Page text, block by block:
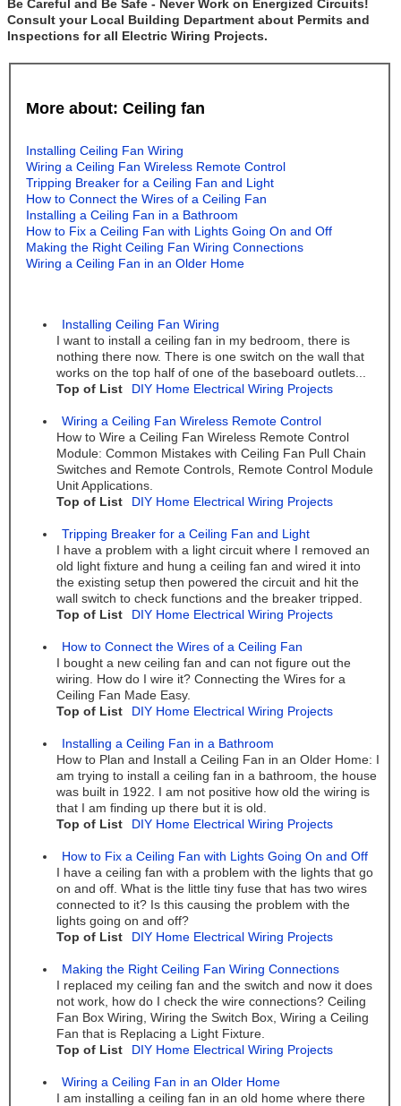
Be Careful and Be Safe - Never Work on Energized Circuits!
Consult your Local Building Department about Permits and
Inspections for all Electric Wiring Projects.
More about: Ceiling fan
Installing Ceiling Fan Wiring
Wiring a Ceiling Fan Wireless Remote Control
Tripping Breaker for a Ceiling Fan and Light
How to Connect the Wires of a Ceiling Fan
Installing a Ceiling Fan in a Bathroom
How to Fix a Ceiling Fan with Lights Going On and Off
Making the Right Ceiling Fan Wiring Connections
Wiring a Ceiling Fan in an Older Home
Installing Ceiling Fan Wiring
I want to install a ceiling fan in my bedroom, there is
nothing there now. There is one switch on the wall that
works on the top half of one of the baseboard outlets...
Top of List
DIY Home Electrical Wiring Projects
Wiring a Ceiling Fan Wireless Remote Control
How to Wire a Ceiling Fan Wireless Remote Control
Module: Common Mistakes with Ceiling Fan Pull Chain
Switches and Remote Controls, Remote Control Module
Unit Applications.
Top of List
DIY Home Electrical Wiring Projects
Tripping Breaker for a Ceiling Fan and Light
I have a problem with a light circuit where I removed an
old light fixture and hung a ceiling fan and wired it into
the existing setup then powered the circuit and hit the
wall switch to check functions and the breaker tripped.
Top of List
DIY Home Electrical Wiring Projects
How to Connect the Wires of a Ceiling Fan
I bought a new ceiling fan and can not figure out the
wiring. How do I wire it? Connecting the Wires for a
Ceiling Fan Made Easy.
Top of List
DIY Home Electrical Wiring Projects
Installing a Ceiling Fan in a Bathroom
How to Plan and Install a Ceiling Fan in an Older Home: I
am trying to install a ceiling fan in a bathroom, the house
was built in 1922. I am not positive how old the wiring is
that I am finding up there but it is old.
Top of List
DIY Home Electrical Wiring Projects
How to Fix a Ceiling Fan with Lights Going On and Off
I have a ceiling fan with a problem with the lights that go
on and off. What is the little tiny fuse that has two wires
connected to it? Is this causing the problem with the
lights going on and off?
Top of List
DIY Home Electrical Wiring Projects
Making the Right Ceiling Fan Wiring Connections
I replaced my ceiling fan and the switch and now it does
not work, how do I check the wire connections? Ceiling
Fan Box Wiring, Wiring the Switch Box, Wiring a Ceiling
Fan that is Replacing a Light Fixture.
Top of List
DIY Home Electrical Wiring Projects
Wiring a Ceiling Fan in an Older Home
I am installing a ceiling fan in an old home where there